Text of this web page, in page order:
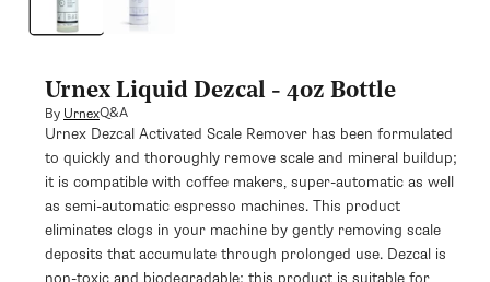
Urnex Liquid Dezcal - 4oz Bottle
By UrnexQ&A
Urnex Dezcal Activated Scale Remover has been formulated
to quickly and thoroughly remove scale and mineral buildup;
it is compatible with coffee makers, super-automatic as well
as semi-automatic espresso machines. This product
eliminates clogs in your machine by gently removing scale
deposits that accumulate through prolonged use. Dezcal is
non-toxic and biodegradable; this product is suitable for